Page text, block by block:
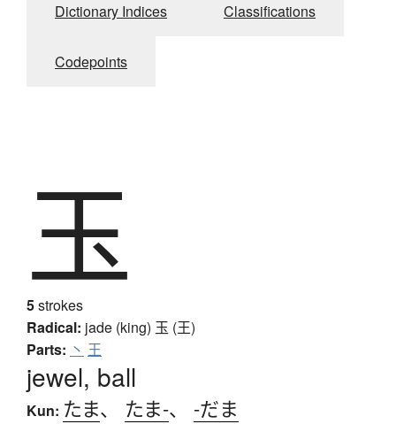
Dictionary Indices Classifications
Codepoints
玉
5strokes
Radical: jade (king) 玉 (王)
Parts: 丶 王
jewel, ball
Kun: たま、 たま-、 -だま